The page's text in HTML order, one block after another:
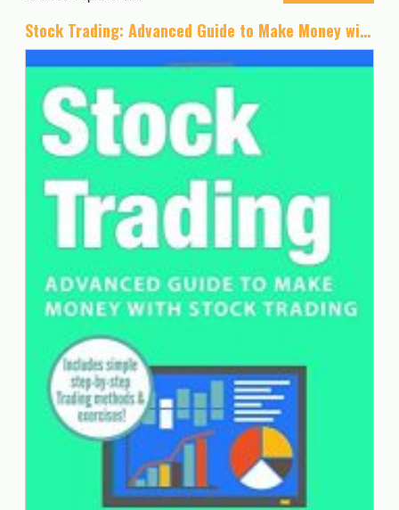
Stock Trading: Advanced Guide to Make Money with Stock Trading (Stock Trading, Day Trading, Options Trading, Stock Market, Trading & Investing, Trading)